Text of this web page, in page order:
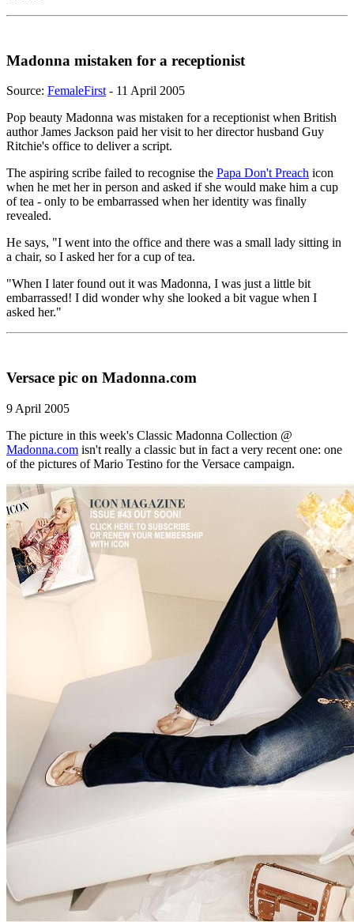
Madonna mistaken for a receptionist
Source: FemaleFirst - 11 April 2005
Pop beauty Madonna was mistaken for a receptionist when British
author James Jackson paid her visit to her director husband Guy
Ritchie's office to deliver a script.
The aspiring scribe failed to recognise the Papa Don't Preach icon
when he met her in person and asked if she would make him a cup
of tea - only to be embarrassed when her identity was finally
revealed.
He says, "I went into the office and there was a small lady sitting in
a chair, so I asked her for a cup of tea.
"When I later found out it was Madonna, I was just a little bit
embarrassed! I did wonder why she looked a bit vague when I
asked her."
Versace pic on Madonna.com
9 April 2005
The picture in this week's Classic Madonna Collection @
Madonna.com isn't really a classic but in fact a very recent one: one
of the pictures of Mario Testino for the Versace campaign.